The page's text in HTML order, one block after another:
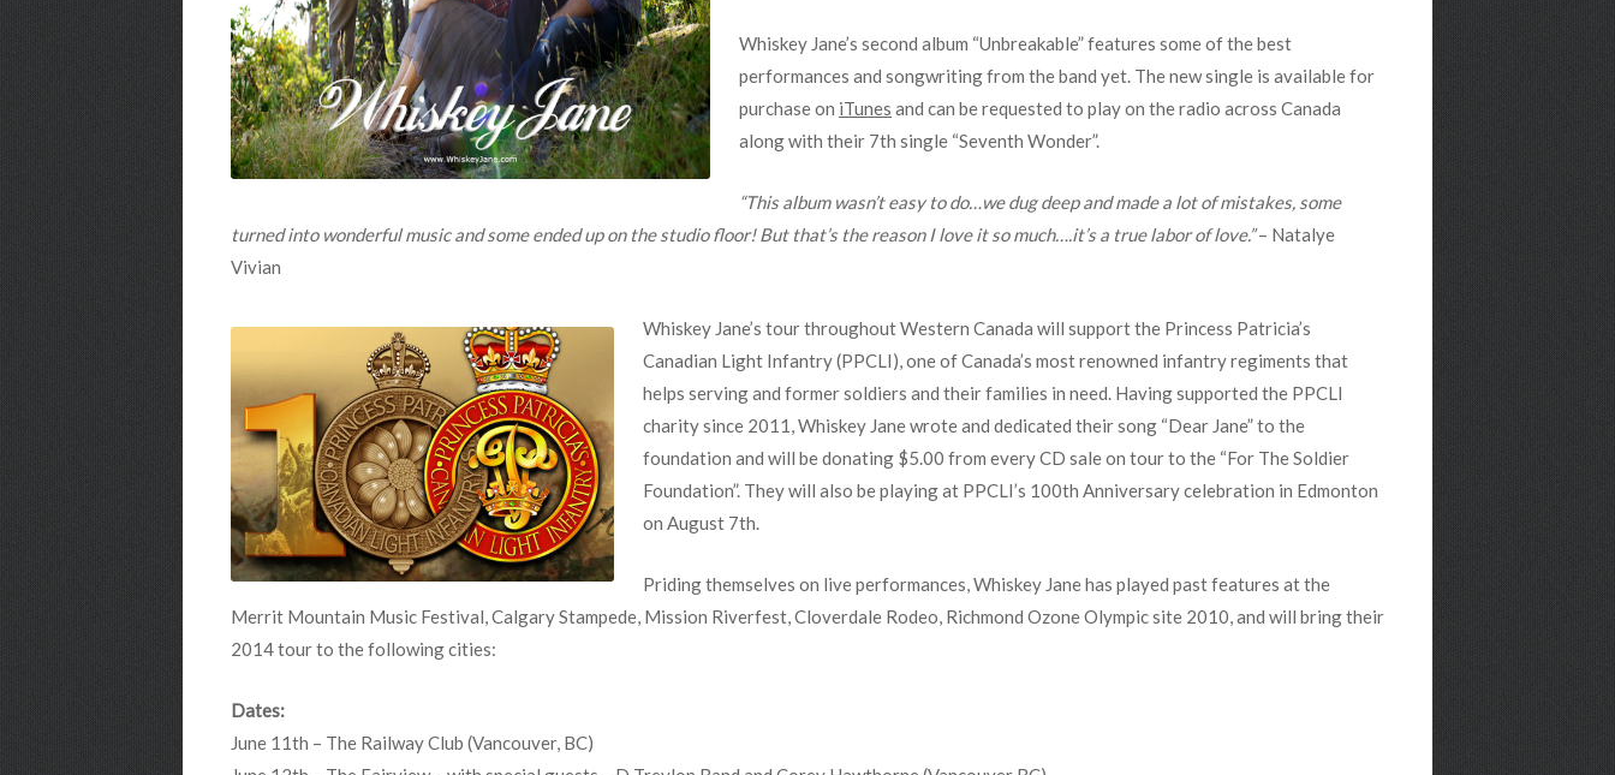
Whiskey Jane’s second album “Unbreakable” features some of the best
performances and songwriting from the band yet. The new single is available for
purchase on iTunes and can be requested to play on the radio across Canada
along with their 7th single “Seventh Wonder”.
“This album wasn’t easy to do…we dug deep and made a lot of mistakes, some
turned into wonderful music and some ended up on the studio floor! But that’s the reason I love it so much….it’s a true labor of love.”– Natalye
Vivian
Whiskey Jane’s tour throughout Western Canada will support the Princess Patricia’s
Canadian Light Infantry (PPCLI), one of Canada’s most renowned infantry regiments that
helps serving and former soldiers and their families in need. Having supported the PPCLI
charity since 2011, Whiskey Jane wrote and dedicated their song “Dear Jane” to the
foundation and will be donating $5.00 from every CD sale on tour to the “For The Soldier
Foundation”. They will also be playing at PPCLI’s 100th Anniversary celebration in Edmonton
on August 7th.
Priding themselves on live performances, Whiskey Jane has played past features at the
Merrit Mountain Music Festival, Calgary Stampede, Mission Riverfest, Cloverdale Rodeo, Richmond Ozone Olympic site 2010, and will bring their
2014 tour to the following cities:
Dates:
June 11th – The Railway Club (Vancouver, BC)